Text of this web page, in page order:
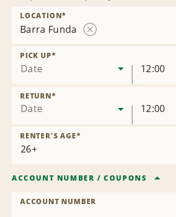
Barra Funda
LOCATION*
Date
PICK UP*
12:00
Date
RETURN*
12:00
RENTER'S AGE*
ACCOUNT NUMBER /COUPONS
ACCOUNT NUMBER